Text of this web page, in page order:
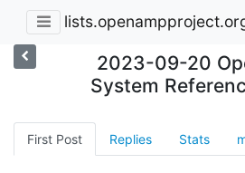
2023-09-20
System
First Post Replies Stats